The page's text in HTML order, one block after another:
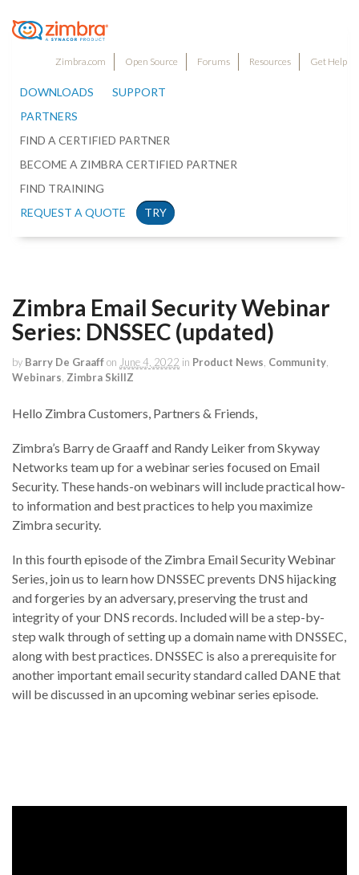
Zimbra.com Open Source Forums Resources Get Help
DOWNLOADS
SUPPORT
PARTNERS
FIND A CERTIFIED PARTNER
BECOME A ZIMBRA CERTIFIED PARTNER
FIND TRAINING
REQUEST A QUOTE
TRY
Zimbra Email Security Webinar
Series: DNSSEC (updated)
by Barry De Graaffon June 4, 2022 in Product News Community
Webinars Zimbra SkillZ
Hello Zimbra Customers, Partners & Friends,
Zimbra’s Barry de Graaff and Randy Leiker from Skyway
Networks team up for a webinar series focused on Email
Security. These hands-on webinars will include practical how-
to information and best practices to help you maximize
Zimbra security.
In this fourth episode of the Zimbra Email Security Webinar
Series, join us to learn how DNSSEC prevents DNS hijacking
and forgeries by an adversary, preserving the trust and
integrity of your DNS records. Included will be a step-by-
step walk through of setting up a domain name with DNSSEC,
along with best practices. DNSSEC is also a prerequisite for
another important email security standard called DANE that
will be discussed in an upcoming webinar series episode.